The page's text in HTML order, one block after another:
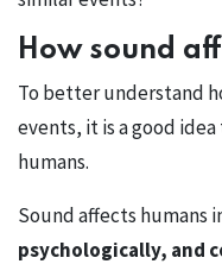
How sound
To better understand
events, it is a good
humans.
Sound affects humans
psychologically, and